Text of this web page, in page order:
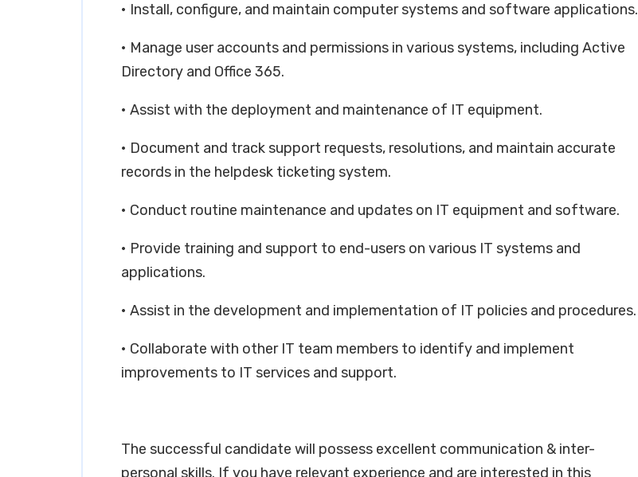
• Install, configure, and maintain computer systems and software applications.
• Manage user accounts and permissions in various systems, including Active
Directory and Office 365.
• Assist with the deployment and maintenance of IT equipment.
• Document and track support requests, resolutions, and maintain accurate
records in the helpdesk ticketing system.
• Conduct routine maintenance and updates on IT equipment and software.
• Provide training and support to end-users on various IT systems and
applications.
• Assist in the development and implementation of IT policies and procedures.
• Collaborate with other IT team members to identify and implement
improvements to IT services and support.
The successful candidate will possess excellent communication & inter-
personal skills. If you have relevant experience and are interested in this